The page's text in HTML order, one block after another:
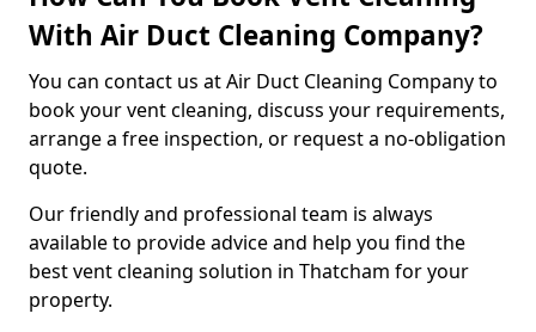
With Air Duct Cleaning Company?
You can contact us at Air Duct Cleaning Company to
book your vent cleaning, discuss your requirements,
arrange a free inspection, or request a no-obligation
quote.
Our friendly and professional team is always
available to provide advice and help you find the
best vent cleaning solution in Thatcham for your
property.